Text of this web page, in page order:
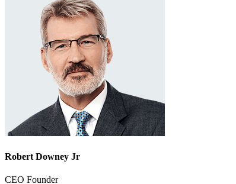
Robert Downey Jr
CEO Founder